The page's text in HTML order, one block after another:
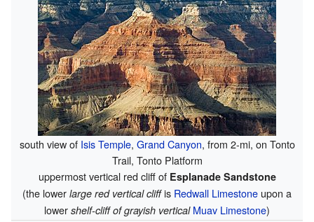
south view of Isis Temple, Grand Canyon, from 2-mi, on Tonto
Trail, Tonto Platform
uppermost vertical red cliff of Esplanade Sandstone
(the lower large red vertical cliffis Redwall Limestone upon a
lower shelf-cliff of grayish vertical Muav Limestone)